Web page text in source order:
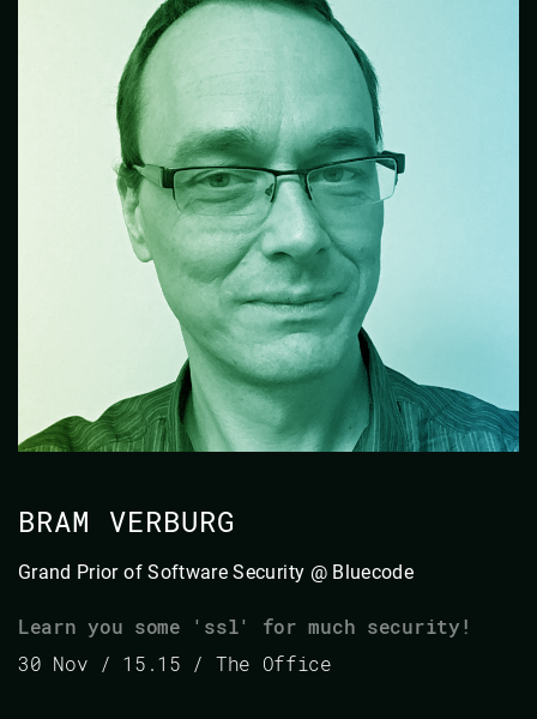
BRAM VERBURG
Grand Prior of Software Security @ Bluecode
Learn you some 'ssl' for much security!
30 Nov / 15.15 / The Office